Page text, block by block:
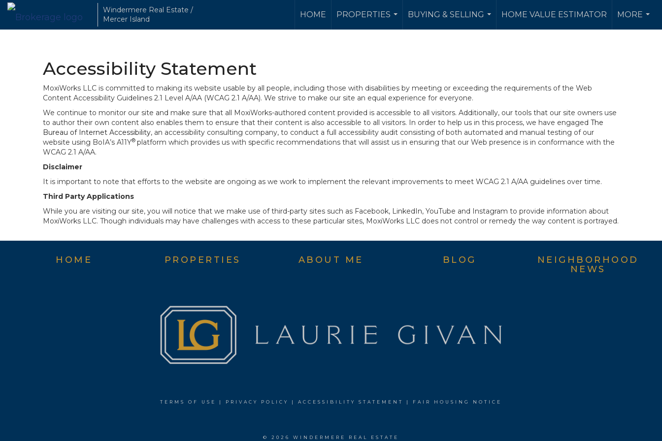
Windermere Real Estate /
Mercer Island
HOME
PROPERTIES
...
BUYING & SELLING
...
HOME VALUE ESTIMATOR
MORE
...
Accessibility Statement
MoxiWorks LLC is committed to making its website usable by all people, including those with disabilities by meeting or exceeding the requirements of the Web
Content Accessibility Guidelines 2.1 Level A/AA (WCAG 2.1 A/AA). We strive to make our site an equal experience for everyone.
We continue to monitor our site and make sure that all MoxiWorks-authored content provided is accessible to all visitors. Additionally, our tools that our site owners use
to author their own content also enables them to ensure that their content is also accessible to all visitors. In order to help us in this process, we have engaged The
Bureau of Internet Accessibility, an accessibility consulting company, to conduct a full accessibility audit consisting of both automated and manual testing of our
website using BoIA’s A11Y® platform which provides us with specific recommendations that will assist us in ensuring that our Web presence is in conformance with the
WCAG 2.1 A/AA.
Disclaimer
It is important to note that efforts to the website are ongoing as we work to implement the relevant improvements to meet WCAG 2.1 A/AA guidelines over time.
Third Party Applications
While you are visiting our site, you will notice that we make use of third-party sites such as Facebook, LinkedIn, YouTube and Instagram to provide information about
MoxiWorks LLC. Though individuals may have challenges with access to these particular sites, MoxiWorks LLC does not control or remedy the way content is portrayed.
HOME PROPERTIES ABOUT ME BLOG
NEIGHBORHOOD
NEWS
TERMS OF USE | PRIVACY POLICY | ACCESSIBILITY STATEMENT | FAIR HOUSING NOTICE
© 2026 WINDERMERE REAL ESTATE